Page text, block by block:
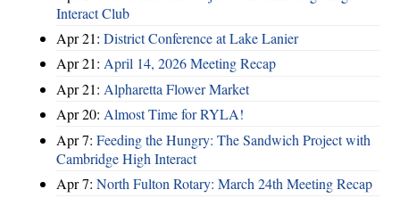
Interact Club
Apr 21: District Conference at Lake Lanier
Apr 21: April 14, 2026 Meeting Recap
Apr 21: Alpharetta Flower Market
Apr 20: Almost Time for RYLA!
Apr 7: Feeding the Hungry: The Sandwich Project with
Cambridge High Interact
Apr 7: North Fulton Rotary: March 24th Meeting Recap